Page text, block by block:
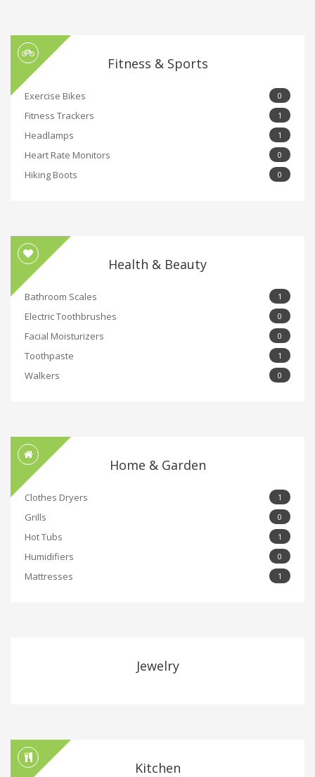
Fitness & Sports
Exercise Bikes 0
Fitness Trackers 1
Headlamps 1
Heart Rate Monitors 0
Hiking Boots 0
Health & Beauty
Bathroom Scales 1
Electric Toothbrushes 0
Facial Moisturizers 0
Toothpaste 1
Walkers 0
Home & Garden
Clothes Dryers 1
Grills 0
Hot Tubs 1
Humidifiers 0
Mattresses 1
Jewelry
Kitchen